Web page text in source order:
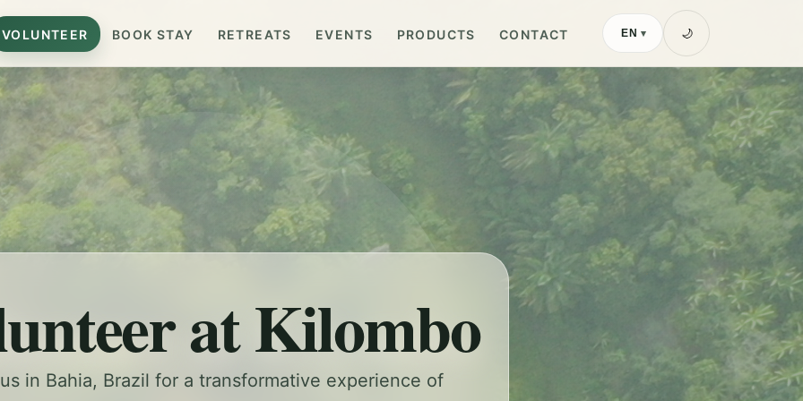
VOLUNTEER BOOK STAY RETREATS EVENTS PRODUCTS CONTACT EN ▾ 🌙
at Kilombo
in Bahia, Brazil for a transformative experience of